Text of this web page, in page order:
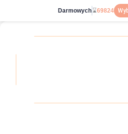
Darmowych⌛69824